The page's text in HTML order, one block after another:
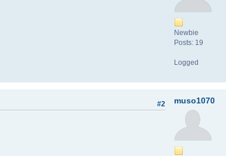
Newbie
Posts: 19
Logged
muso1070
#2